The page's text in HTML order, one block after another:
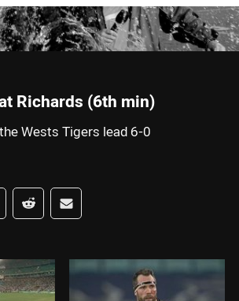
Richards (6th min)
Wests Tigers lead 6-0
media
via Whats-app
Share via Reddit
Share via Email